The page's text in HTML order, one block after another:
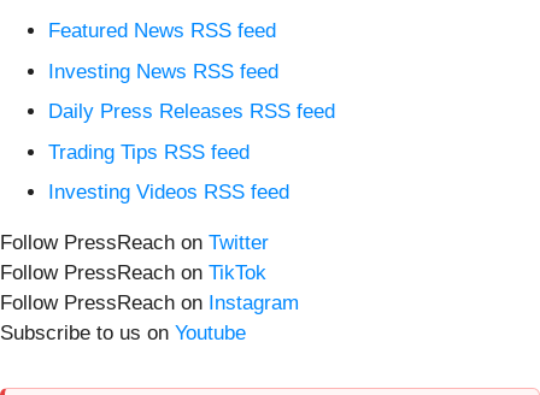
Featured News RSS feed
Investing News RSS feed
Daily Press Releases RSS feed
Trading Tips RSS feed
Investing Videos RSS feed
Follow PressReach on Twitter
Follow PressReach on TikTok
Follow PressReach on Instagram
Subscribe to us on Youtube